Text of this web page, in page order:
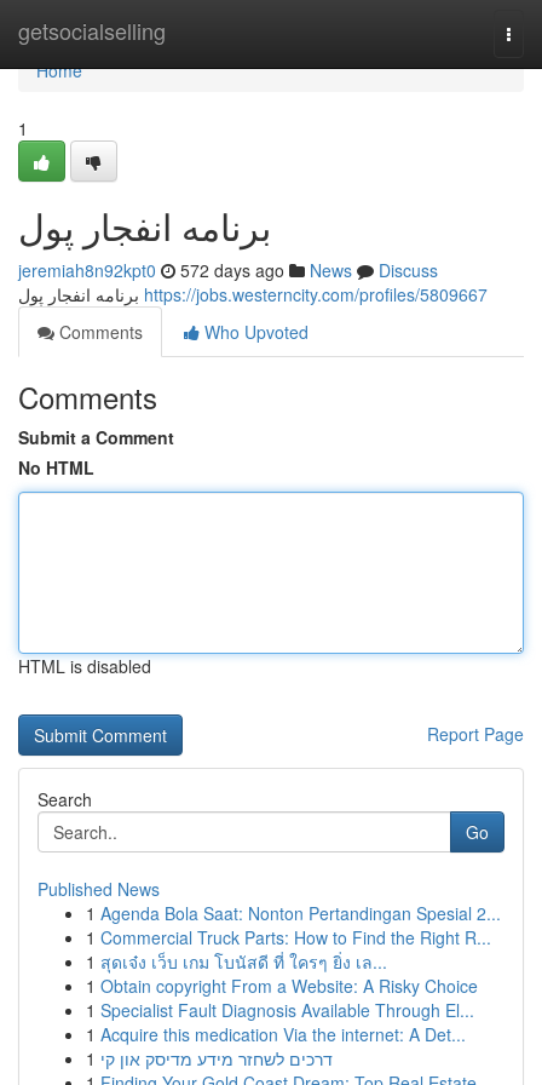
getsocialselling
Home
Home
1
برنامه انفجار پول
jeremiah8n92kpt0 572 days ago News
Discuss
https://jobs.westerncity.com/profiles/5809667
Comments
Who Upvoted
Comments
Submit a Comment
No HTML
HTML is disabled
Report Page
Search
Go
Published News
1 Agenda Bola Saat: Nonton Pertandingan Spesial 2...
1 Commercial Truck Parts: How to Find the Right R...
1 สุดเจ๋ง เว็บ เกม โบนัสดี ที่ ใครๆ ยิ่ง เล...
1 Obtain copyright From a Website: A Risky Choice
1 Specialist Fault Diagnosis Available Through El...
1 Acquire this medication Via the internet: A Det...
1 דרכים לשחזר מידע מדיסק און קי